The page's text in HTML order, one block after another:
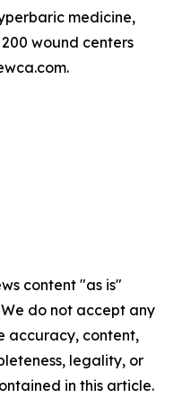
medicine,
wound centers
content "as is"
do not accept any
accuracy, content,
legality, or
in this article.